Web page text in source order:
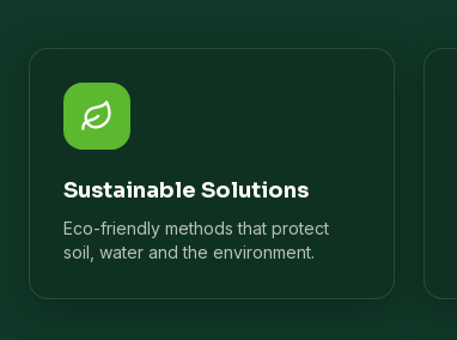
Sustainable Solutions
Eco-friendly methods that protect
soil, water and the environment.